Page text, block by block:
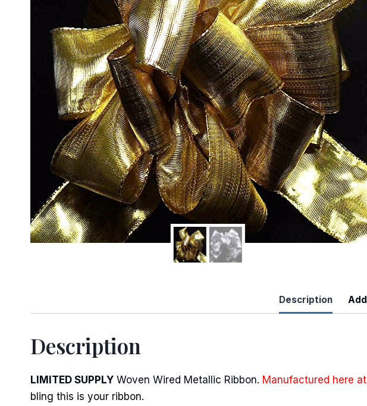
Description
Description
LIMITED SUPPLY Woven Wired Metallic Ribbon. Manufactured here
bling this is your ribbon.
Sign Up For